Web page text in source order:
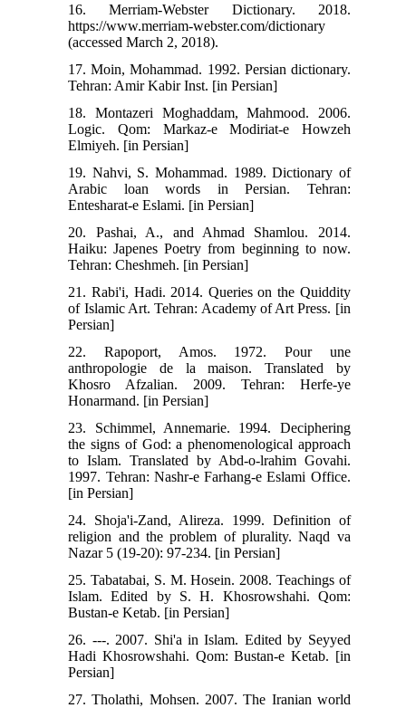
16. Merriam-Webster Dictionary. 2018.
https://www.merriam-webster.com/dictionary
(accessed March 2, 2018).
17. Moin, Mohammad. 1992. Persian dictionary.
Tehran: Amir Kabir Inst. [in Persian]
18. Montazeri Moghaddam, Mahmood. 2006.
Logic. Qom: Markaz-e Modiriat-e Howzeh
Elmiyeh. [in Persian]
19. Nahvi, S. Mohammad. 1989. Dictionary of
Arabic loan words in Persian. Tehran:
Entesharat-e Eslami. [in Persian]
20. Pashai, A., and Ahmad Shamlou. 2014.
Haiku: Japenes Poetry from beginning to now.
Tehran: Cheshmeh. [in Persian]
21. Rabi'i, Hadi. 2014. Queries on the Quiddity
of Islamic Art. Tehran: Academy of Art Press. [in
Persian]
22. Rapoport, Amos. 1972. Pour une
anthropologie de la maison. Translated by
Khosro Afzalian. 2009. Tehran: Herfe-ye
Honarmand. [in Persian]
23. Schimmel, Annemarie. 1994. Deciphering
the signs of God: a phenomenological approach
to Islam. Translated by Abd-o-lrahim Govahi.
1997. Tehran: Nashr-e Farhang-e Eslami Office.
[in Persian]
24. Shoja'i-Zand, Alireza. 1999. Definition of
religion and the problem of plurality. Naqd va
Nazar 5 (19-20): 97-234. [in Persian]
25. Tabatabai, S. M. Hosein. 2008. Teachings of
Islam. Edited by S. H. Khosrowshahi. Qom:
Bustan-e Ketab. [in Persian]
26. ---. 2007. Shi'a in Islam. Edited by Seyyed
Hadi Khosrowshahi. Qom: Bustan-e Ketab. [in
Persian]
27. Tholathi, Mohsen. 2007. The Iranian world